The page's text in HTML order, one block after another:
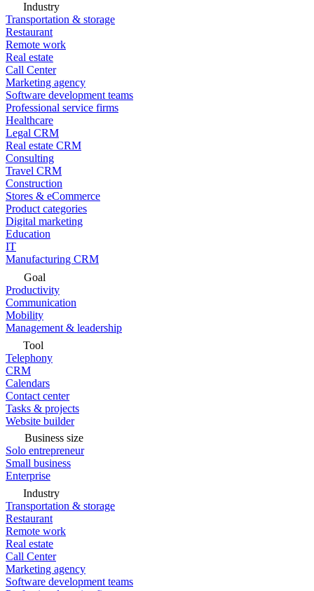
Industry
Transportation & storage
Restaurant
Remote work
Real estate
Call Center
Marketing agency
Software development teams
Professional service firms
Healthcare
Legal CRM
Real estate CRM
Consulting
Travel CRM
Construction
Stores & eCommerce
Product categories
Digital marketing
Education
IT
Manufacturing CRM
Goal
Productivity
Communication
Mobility
Management & leadership
Tool
Telephony
CRM
Calendars
Contact center
Tasks & projects
Website builder
Business size
Solo entrepreneur
Small business
Enterprise
Industry
Transportation & storage
Restaurant
Remote work
Real estate
Call Center
Marketing agency
Software development teams